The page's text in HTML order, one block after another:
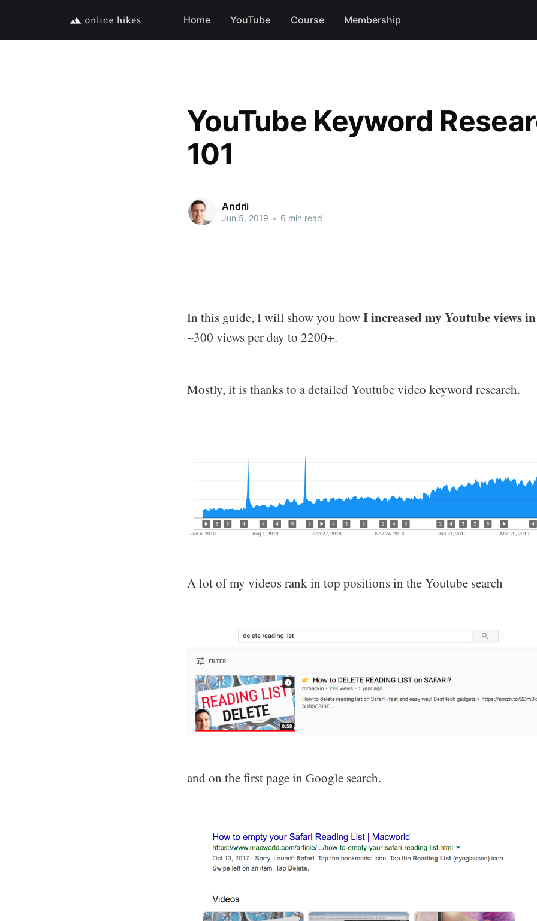
Home YouTube Course Membership
YouTube Keyword
101
Andrii
Jun 5, 2019 • 6 min read
In this guide, I will show you howIincreased my Youtube views
~300 views per day to 2200+.
Mostly, it is thanks to a detailed Youtube video keyword research.
A lot of my videos rank in top positions in the Youtube search
and on the first page in Google search.